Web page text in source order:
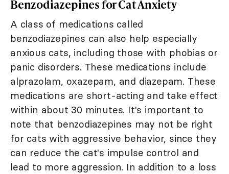
Benzodiazepines for Cat Anxiety
A class of medications called
benzodiazepines can also help especially
anxious cats, including those with phobias or
panic disorders. These medications include
alprazolam, oxazepam, and diazepam. These
medications are short-acting and take effect
within about 30 minutes. It's important to
note that benzodiazepines may not be right
for cats with aggressive behavior, since they
can reduce the cat's impulse control and
lead to more aggression. In addition to a loss